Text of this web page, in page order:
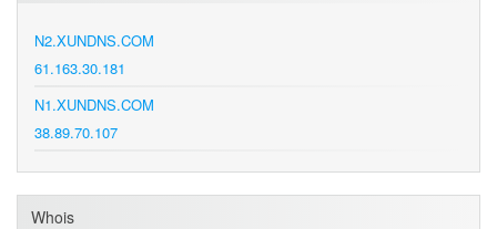
N2.XUNDNS.COM
61.163.30.181
N1.XUNDNS.COM
38.89.70.107
Whois